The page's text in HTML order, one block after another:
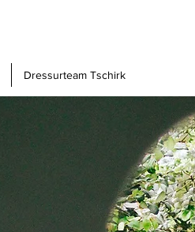
Dressurteam Tschirk